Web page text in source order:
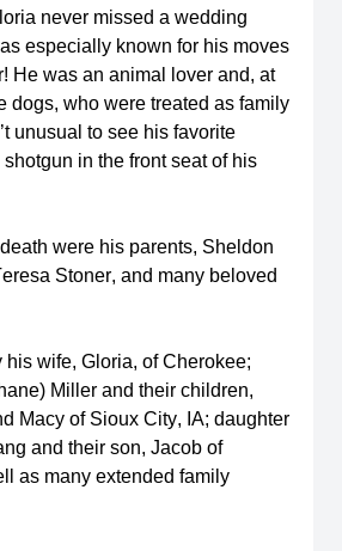
never missed a wedding
especially known for his moves
He was an animal lover and, at
dogs, who were treated as family
unusual to see his favorite
shotgun in the front seat of his
were his parents, Sheldon
Stoner, and many beloved
wife, Gloria, of Cherokee;
Miller and their children,
Macy of Sioux City, IA; daughter
and their son, Jacob of
as many extended family